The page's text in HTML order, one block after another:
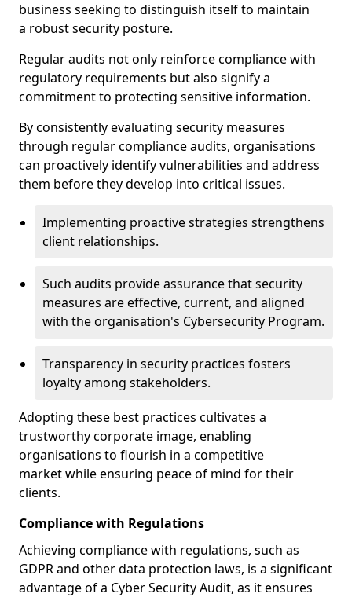
business seeking to distinguish itself to maintain
a robust security posture.
Regular audits not only reinforce compliance with
regulatory requirements but also signify a
commitment to protecting sensitive information.
By consistently evaluating security measures
through regular compliance audits, organisations
can proactively identify vulnerabilities and address
them before they develop into critical issues.
Implementing proactive strategies strengthens
client relationships.
Such audits provide assurance that security
measures are effective, current, and aligned
with the organisation's Cybersecurity Program.
Transparency in security practices fosters
loyalty among stakeholders.
Adopting these best practices cultivates a
trustworthy corporate image, enabling
organisations to flourish in a competitive
market while ensuring peace of mind for their
clients.
Compliance with Regulations
Achieving compliance with regulations, such as
GDPR and other data protection laws, is a significant
advantage of a Cyber Security Audit, as it ensures